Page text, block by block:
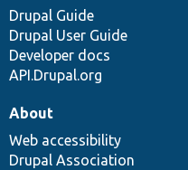
Drupal Guide
Drupal User Guide
Developer docs
API.Drupal.org
About
Web accessibility
Drupal Association